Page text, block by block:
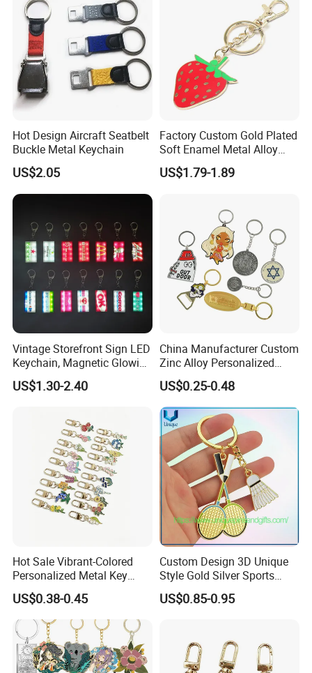
Hot Design Aircraft Seatbelt
Buckle Metal Keychain
US$2.05
Factory Custom Gold Plated
Soft Enamel Metal Alloy
Promotional Gift Keyring
Wholesale Customized Fruit
US$1.79-1.89
Vintage Storefront Sign LED
Keychain, Magnetic Glowing
Key Accessory for Collectors
US$1.30-2.40
China Manufacturer Custom
Zinc Alloy Personalized
Logo Soft Enamel Metal
Keychain
US$0.25-0.48
Hot Sale Vibrant-Colored
Personalized Metal Key
Chain for Backpack
Accessory Decoration
US$0.38-0.45
Custom Design 3D Unique
Style Gold Silver Sports
Keychain, Badminton Suite
Keychain
US$0.85-0.95